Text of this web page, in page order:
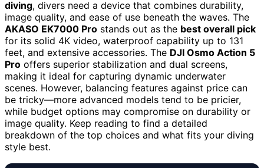
diving, divers need a device that combines durability,
image quality, and ease of use beneath the waves. The
AKASO EK7000 Pro stands out as the best overall pick
for its solid 4K video, waterproof capability up to 131
feet, and extensive accessories. The DJI Osmo Action 5
Pro offers superior stabilization and dual screens,
making it ideal for capturing dynamic underwater
scenes. However, balancing features against price can
be tricky—more advanced models tend to be pricier,
while budget options may compromise on durability or
image quality. Keep reading to find a detailed
breakdown of the top choices and what fits your diving
style best.